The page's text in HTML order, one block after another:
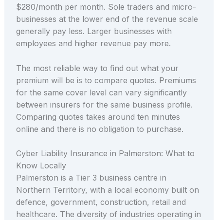
$280/month per month. Sole traders and micro-
businesses at the lower end of the revenue scale
generally pay less. Larger businesses with
employees and higher revenue pay more.
The most reliable way to find out what your
premium will be is to compare quotes. Premiums
for the same cover level can vary significantly
between insurers for the same business profile.
Comparing quotes takes around ten minutes
online and there is no obligation to purchase.
Cyber Liability Insurance in Palmerston: What to
Know Locally
Palmerston is a Tier 3 business centre in
Northern Territory, with a local economy built on
defence, government, construction, retail and
healthcare. The diversity of industries operating in